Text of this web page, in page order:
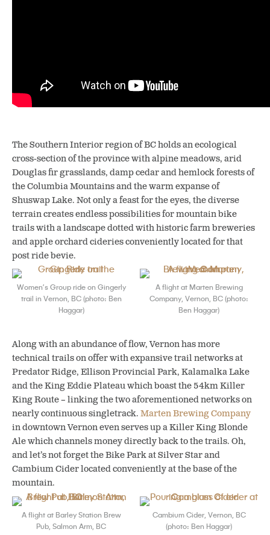
The Southern Interior region of BC holds an ecological
cross-section of the province with alpine meadows, arid
Douglas fir grasslands, damp cedar and hemlock forests of
the Columbia Mountains and the warm expanse of
Shuswap Lake. Not only a feast for the eyes, the diverse
terrain creates endless possibilities for mountain bike
trails with a landscape dotted with historic farm breweries
and apple orchard cideries conveniently located for that
post ride bevie.
Women’s Group ride on Gingerly
trail in Vernon, BC (photo: Ben
Haggar)
A flight at Marten Brewing
Company, Vernon, BC (photo:
Ben Haggar)
Along with an abundance of flow, Vernon has more
technical trails on offer with expansive trail networks at
Predator Ridge, Ellison Provincial Park, Kalamalka Lake
and the King Eddie Plateau which boast the 54km Killer
King Route – linking the two aforementioned networks on
nearly continuous singletrack. Marten Brewing Company
in downtown Vernon even serves up a Killer King Blonde
Ale which channels money directly back to the trails. Oh,
and let’s not forget the Bike Park at Silver Star and
Cambium Cider located conveniently at the base of the
mountain.
A flight at Barley Station Brew
Pub, Salmon Arm, BC
Cambium Cider, Vernon, BC
(photo: Ben Haggar)